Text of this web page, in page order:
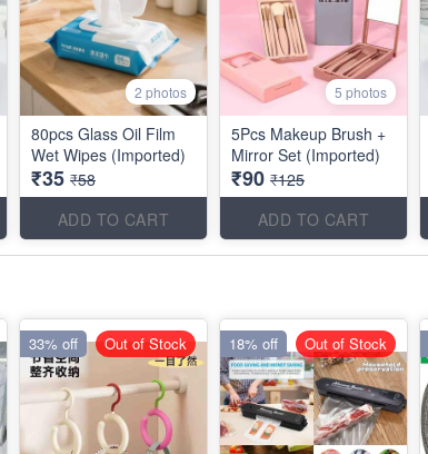
2 photos
80pcs Glass Oil Film
Wet Wipes (Imported)
₹35 ₹58
ADD TO CART
5 photos
5Pcs Makeup Brush +
Mirror Set (Imported)
₹90 ₹125
ADD TO CART
33% off Out of Stock 18% off Out of Stock